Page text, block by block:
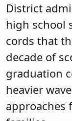
District
high school
cords that
decade of
graduation
heavier
approaches